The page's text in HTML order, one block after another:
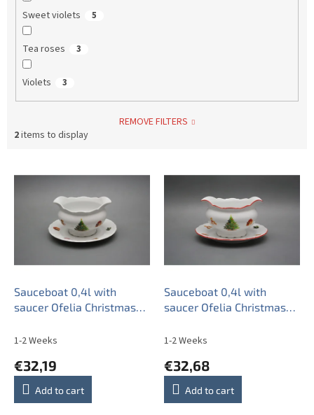
Sweet violets 5
Tea roses 3
Violets 3
REMOVE FILTERS
2items to display
p
Sauceboat 0,4l with
saucer Ofelia Christmas
1-2 Weeks
€32,19
Add to cart
Sauceboat 0,4l with
saucer Ofelia Christmas
1-2 Weeks
€32,68
Add to cart